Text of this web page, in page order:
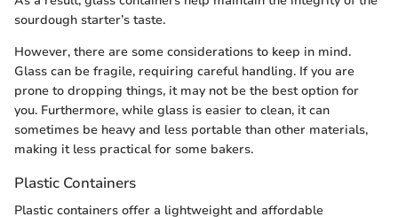
sourdough starter’s taste.
However, there are some considerations to keep in mind.
Glass can be fragile, requiring careful handling. If you are
prone to dropping things, it may not be the best option for
you. Furthermore, while glass is easier to clean, it can
sometimes be heavy and less portable than other materials,
making it less practical for some bakers.
Plastic Containers
Plastic containers offer a lightweight and affordable